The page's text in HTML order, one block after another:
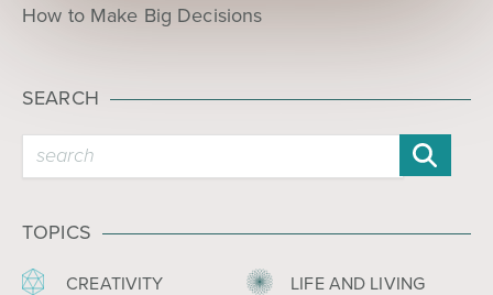
How to Make Big Decisions
SEARCH
TOPICS
CREATIVITY
LIFE AND LIVING